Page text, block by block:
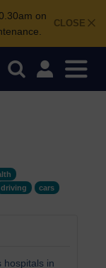
CLOSE
on
driving
cars
hospitals in